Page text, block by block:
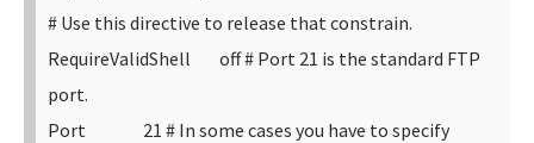
# Use this directive to release that constrain.
RequireValidShell off# Port 21 is the standard FTP
port.
Port 21 # In some cases you have to specify